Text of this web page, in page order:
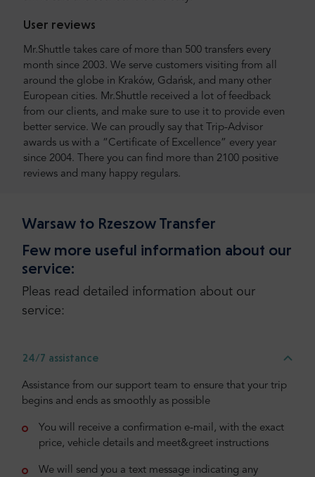
User reviews
Mr.Shuttle takes care of more than 500 transfers every
month since 2003. We serve customers visiting from all
around the globe in Kraków, Gdańsk, and many other
European cities. Mr.Shuttle received a lot of feedback
from our clients, and make sure to use it to provide even
better service. We can proudly say that Trip-Advisor
awards us with a “Certificate of Excellence” every year
since 2004. There you can find more than 2100 positive
reviews and many happy regulars.
Warsaw to Rzeszow Transfer
Few more useful information about our
service:
Pleas read detailed information about our
service:
24/7 assistance
Assistance from our support team to ensure that your trip
begins and ends as smoothly as possible
You will receive a confirmation e-mail, with the exact
price, vehicle details and meet&greet instructions
We will send you a text message indicating any